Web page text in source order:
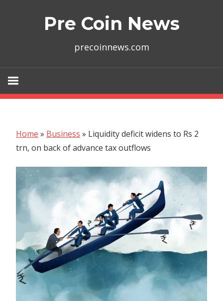
Pre Coin News
precoinnews.com
Home » Business » Liquidity deficit widens to Rs 2
trn, on back of advance tax outflows